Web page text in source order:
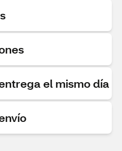
el mismo día